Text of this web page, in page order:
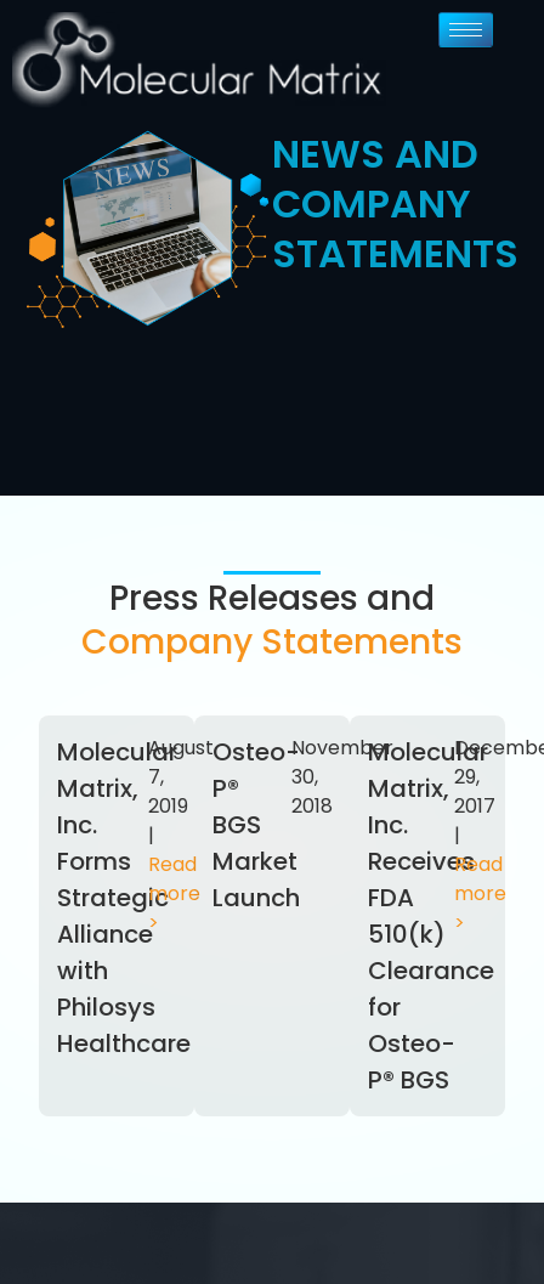
NEWS AND
COMPANY
STATEMENTS
Press Releases and
Company Statements
Molecular
Matrix,
Inc.
Forms
Strategic
Alliance
with
Philosys
Healthcare
August
7,
2019
|
Read
more
>
Osteo-
P®
BGS
Market
Launch
November
30,
2018
Molecular
Matrix,
Inc.
Receives
FDA
510(k)
Clearance
for
Osteo-
P® BGS
29,
2017
|
Read
more
>